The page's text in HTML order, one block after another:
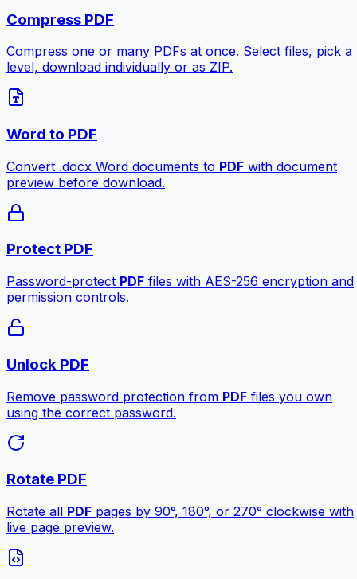
Compress PDF
Compress one or many PDFs at once. Select files, pick a
level, download individually or as ZIP.
Word to PDF
Convert .docx Word documents to PDF with document
preview before download.
Protect PDF
Password-protect PDF files with AES-256 encryption and
permission controls.
Unlock PDF
Remove password protection from PDF files you own
using the correct password.
Rotate PDF
Rotate all PDF pages by 90°, 180°, or 270° clockwise with
live page preview.